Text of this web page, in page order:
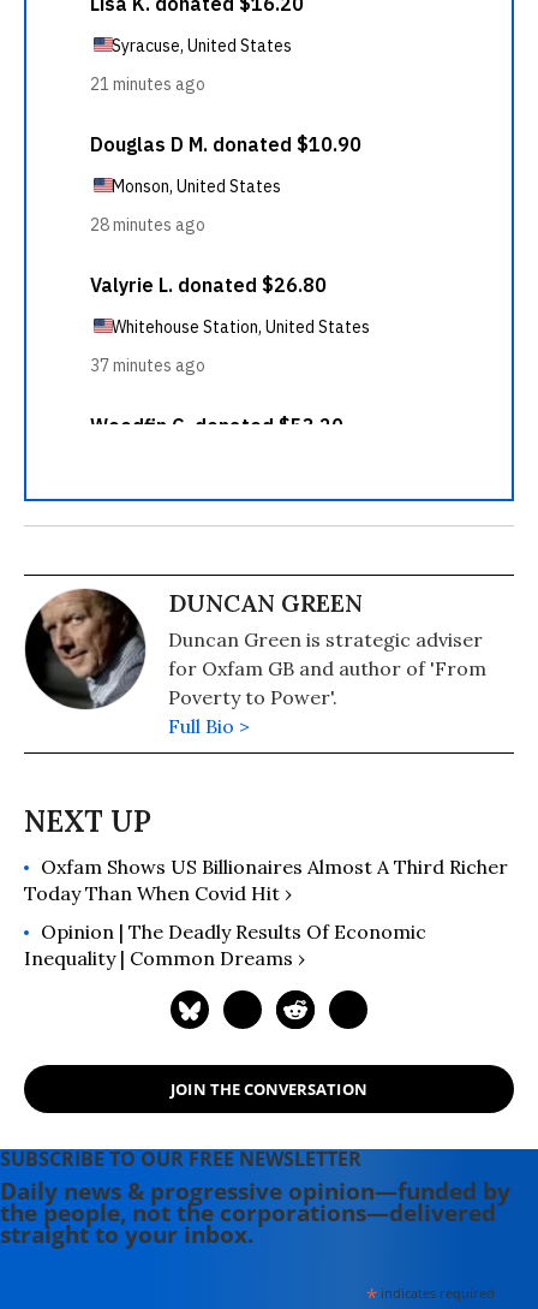
DUNCAN GREEN
Duncan Green is strategic adviser
for Oxfam GB and author of 'From
Poverty to Power'.
Full Bio >
Oxfam Shows US Billionaires Almost A Third Richer
Today Than When Covid Hit ›
Opinion | The Deadly Results Of Economic
Inequality | Common Dreams ›
JOIN THE CONVERSATION
SUBSCRIBE TO OUR FREE NEWSLETTER
Daily news & progressive opinion—funded by
the people, not the corporations—delivered
straight to your inbox.
*indicates required